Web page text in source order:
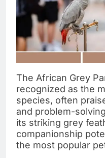
The African Grey
recognized as the
species, often
and problem-
its striking grey
companionship
the most popular